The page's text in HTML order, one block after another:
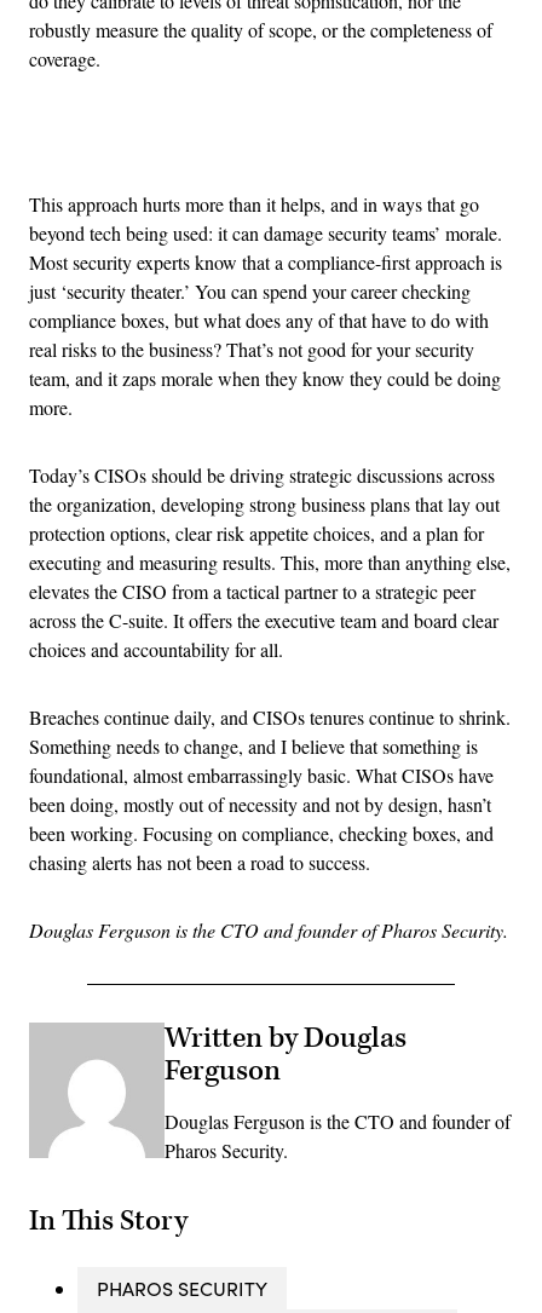
robustly measure the quality of scope, or the completeness of
coverage.
This approach hurts more than it helps, and in ways that go
beyond tech being used: it can damage security teams’ morale.
Most security experts know that a compliance-first approach is
just ‘security theater.’ You can spend your career checking
compliance boxes, but what does any of that have to do with
real risks to the business? That’s not good for your security
team, and it zaps morale when they know they could be doing
more.
Today’s CISOs should be driving strategic discussions across
the organization, developing strong business plans that lay out
protection options, clear risk appetite choices, and a plan for
executing and measuring results. This, more than anything else,
elevates the CISO from a tactical partner to a strategic peer
across the C-suite. It offers the executive team and board clear
choices and accountability for all.
Breaches continue daily, and CISOs tenures continue to shrink.
Something needs to change, and I believe that something is
foundational, almost embarrassingly basic. What CISOs have
been doing, mostly out of necessity and not by design, hasn’t
been working. Focusing on compliance, checking boxes, and
chasing alerts has not been a road to success.
Douglas Ferguson is the CTO and founder of Pharos Security.
Written by Douglas
Ferguson
Douglas Ferguson is the CTO and founder of
Pharos Security.
In This Story
PHAROS SECURITY